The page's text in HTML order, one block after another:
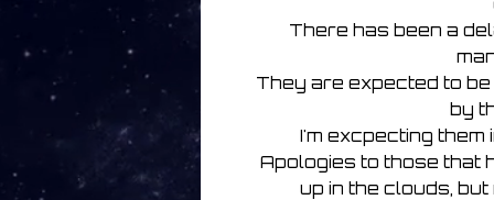
There has been a
They are expected to
by
I'm excpecting
Apologies to those that
up in the clouds,